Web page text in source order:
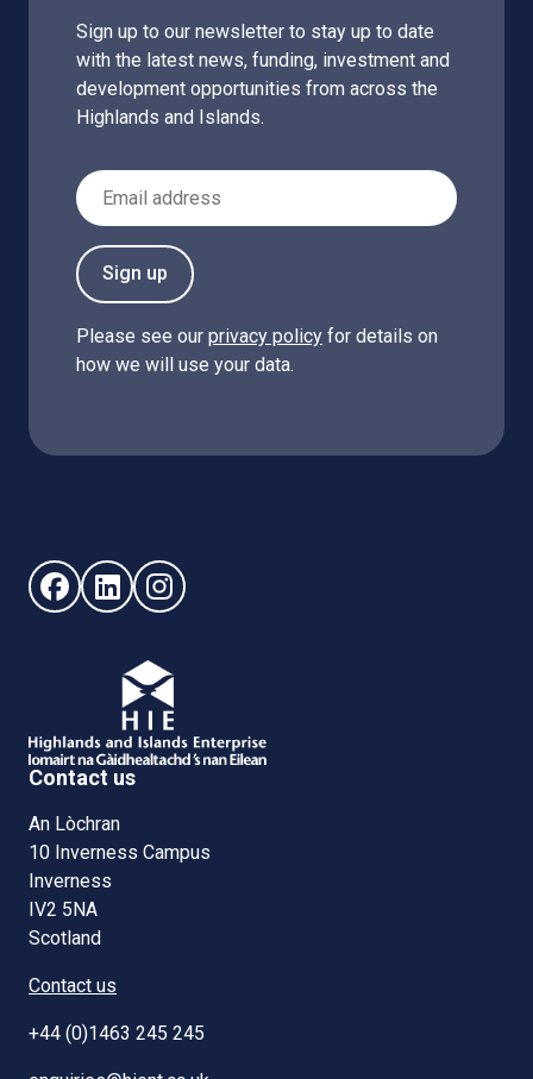
Sign up to our newsletter to stay up to date
with the latest news, funding, investment and
development opportunities from across the
Highlands and Islands.
Email Address
Sign up
Please see our privacy policy for details on
how we will use your data.
Follow us on Facebook (opens in new window)
Follow us on LinkedIn - (opens in new window)
Follow us on Instagram - (opens in new
Contact us
An Lòchran
10 Inverness Campus
Inverness
IV2 5NA
Scotland
Contact us
+44 (0)1463 245 245